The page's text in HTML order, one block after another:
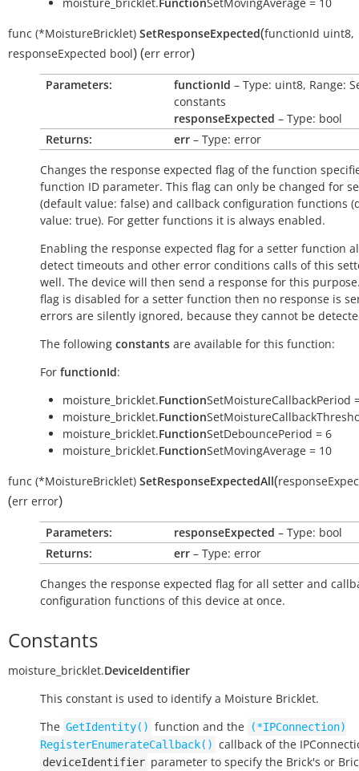
func (*MoistureBricklet) SetResponseExpected(functionId uint8,
responseExpected bool)(err error)
Parameters: functionId – Type: uint8, Range:
constants
responseExpected – Type: bool
Returns:
err – Type: error
Changes the response expected flag of the function
function ID parameter. This flag can only be changed for
(default value: false) and callback configuration functions
value: true). For getter functions it is always enabled.
Enabling the response expected flag for a setter function
detect timeouts and other error conditions calls of this
well. The device will then send a response for this
flag is disabled for a setter function then no response is
errors are silently ignored, because they cannot be
The following constants are available for this function:
For functionId:
moisture_bricklet.FunctionSetMoistureCallbackPeriod
moisture_bricklet.Function
moisture_bricklet.FunctionSetDebouncePeriod = 6
moisture_bricklet.FunctionSetMovingAverage = 10
func (*MoistureBricklet) SetResponseExpectedAll(
(err error)
Parameters: responseExpected – Type: bool
Returns:
err – Type: error
Changes the response expected flag for all setter and
configuration functions of this device at once.
Constants
moisture_bricklet.DeviceIdentifier
This constant is used to identify a Moisture Bricklet.
The GetIdentity() function and the
(*IPConnection)
RegisterEnumerateCallback() callback of the
deviceIdentifier parameter to specify the Brick's or